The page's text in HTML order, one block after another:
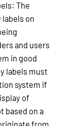
The
on
and users
in good
labels must
system if
of
based on a